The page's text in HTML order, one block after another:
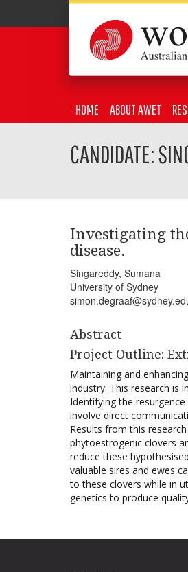
HOME ABOUT AWET
CANDIDATE:
Investigating
disease.
Singareddy, Sumana
University of Sydney
Abstract
Project Outline:
Maintaining and
industry. This research is
Identifying the
involve direct
Results from this
phytoestrogenic clovers
reduce these
valuable sires and ewes
to these clovers while in
genetics to produce